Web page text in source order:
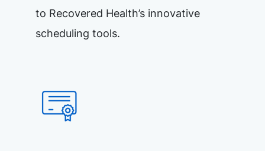
to Recovered Health’s innovative
scheduling tools.